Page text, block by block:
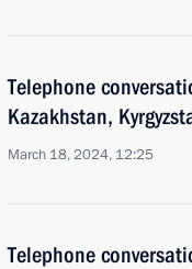
Telephone
Kazakhstan,
March 18, 2024, 12:25
Telephone